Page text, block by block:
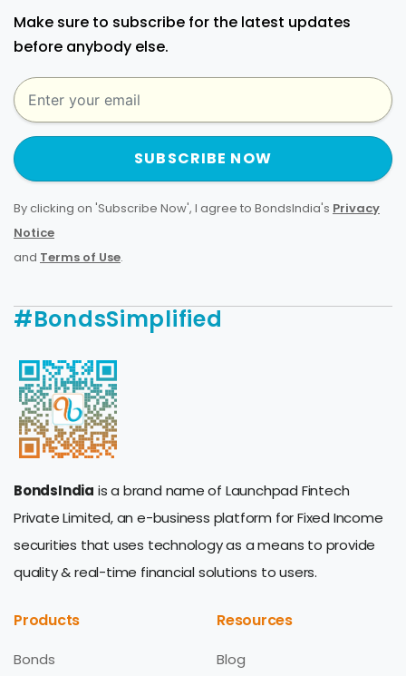
Make sure to subscribe for the latest updates
before anybody else.
SUBSCRIBE NOW
By clicking on 'Subscribe Now', I agree to BondsIndia's Privacy
Notice
and Terms of Use.
#BondsSimplified
BondsIndia is a brand name of Launchpad Fintech
Private Limited, an e-business platform for Fixed Income
securities that uses technology as a means to provide
quality & real-time financial solutions to users.
Products
Bonds
Resources
Blog